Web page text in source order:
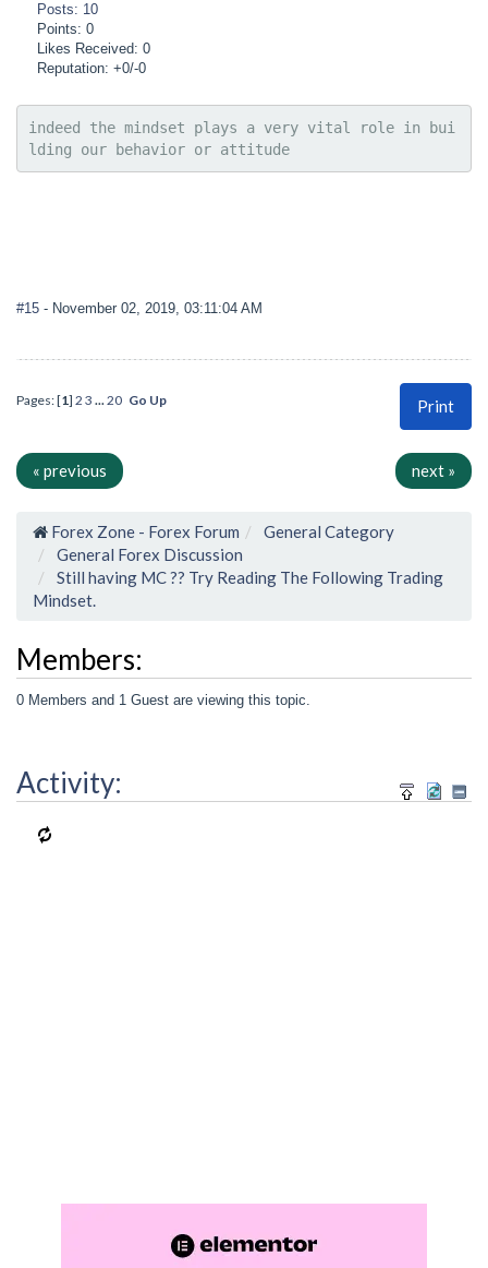
Posts: 10
Points: 0
Likes Received: 0
Reputation: +0/-0
indeed the mindset plays a very vital role in bui
lding our behavior or attitude
#15 - November 02, 2019, 03:11:04 AM
Print
Pages: [1] 2 3 ...20 Go Up
« previous next »
Forex Zone - Forex Forum
General Category
General Forex Discussion
Still having MC ?? Try Reading The Following Trading
Mindset.
Members:
0 Members and 1 Guest are viewing this topic.
Activity: